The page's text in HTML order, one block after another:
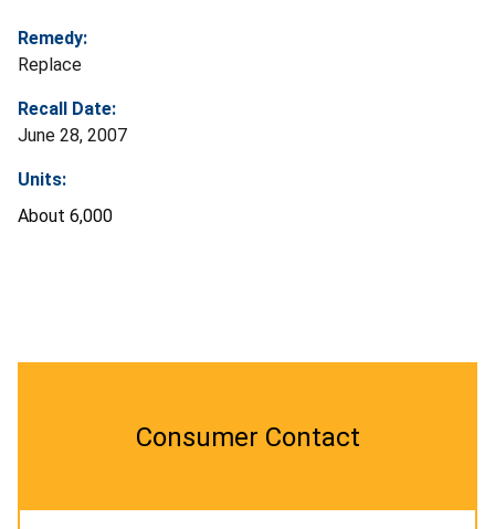
Remedy:
Replace
Recall Date:
June 28, 2007
Units:
About 6,000
Consumer Contact